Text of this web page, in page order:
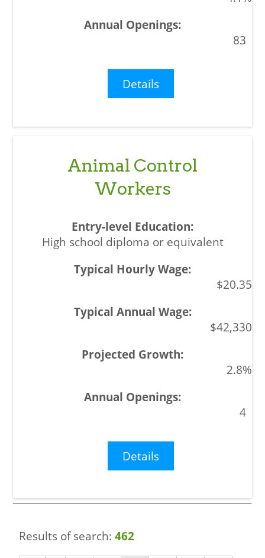
83
Details
Animal Control
Workers
High school diploma or equivalent
$20.35
$42,330
2.8%
4
Details
Results of search:462